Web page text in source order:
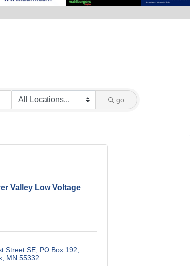
go
Valley Low Voltage
Street SE PO Box 192
MN 55332